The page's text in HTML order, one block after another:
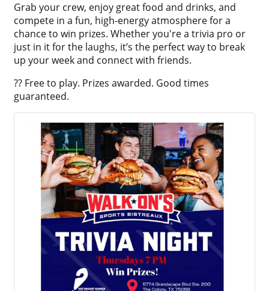
Grab your crew, enjoy great food and drinks, and
compete in a fun, high-energy atmosphere for a
chance to win prizes. Whether you're a trivia pro or
just in it for the laughs, it’s the perfect way to break
up your week and connect with friends.
?? Free to play. Prizes awarded. Good times
guaranteed.